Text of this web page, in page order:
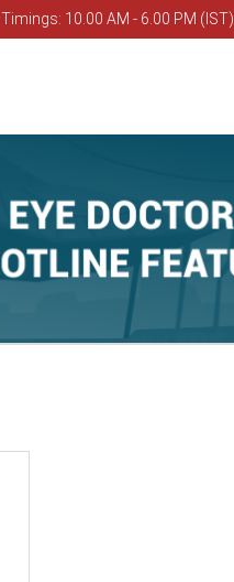
Timings: 10.00 AM - 6.00 PM (IST)